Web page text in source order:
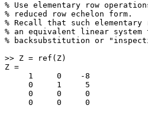
% Use elementary row
% reduced row echelon form.
% Recall that such
% an equivalent linear system
% backsubstitution or
>> Z = ref(Z)
Z =
     1     0    -8
     0     1     5
     0     0     0
     0     0     0